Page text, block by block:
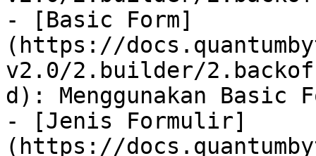
- [Basic Form]
(https://
v2.0/2.builder/
d): Menggunakan Basic
- [Jenis Formulir]
(https://